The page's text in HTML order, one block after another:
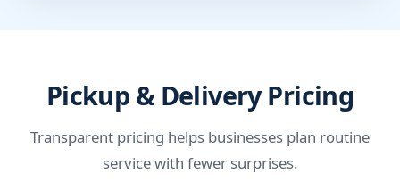
Pickup & Delivery Pricing
Transparent pricing helps businesses plan routine
service with fewer surprises.